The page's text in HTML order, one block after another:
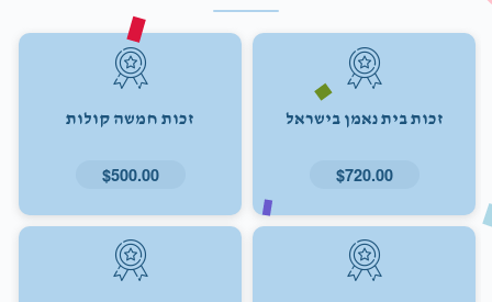
זכות בית נאמן בישראל
$720.00
זכות חמשה קולות
$500.00